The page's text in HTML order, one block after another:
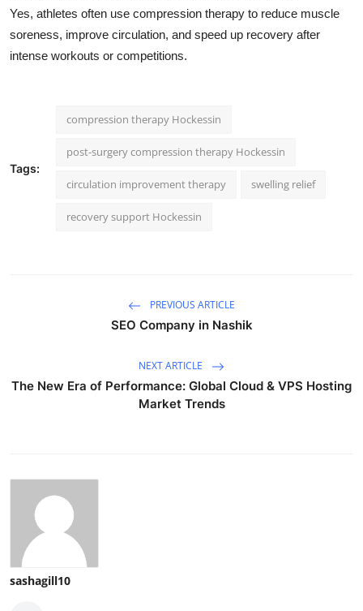
Yes, athletes often use compression therapy to reduce muscle
soreness, improve circulation, and speed up recovery after
intense workouts or competitions.
Tags:
compression therapy Hockessin
post-surgery compression therapy Hockessin
circulation improvement therapy swelling relief
recovery support Hockessin
PREVIOUS ARTICLE
SEO Company in Nashik
NEXT ARTICLE
The New Era of Performance: Global Cloud & VPS Hosting
Market Trends
sashagill10